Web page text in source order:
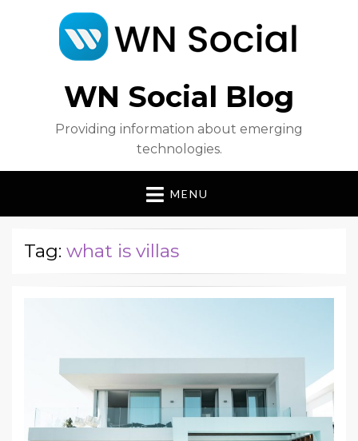
WN Social Blog
Providing information about emerging
technologies.
MENU
Tag: what is villas